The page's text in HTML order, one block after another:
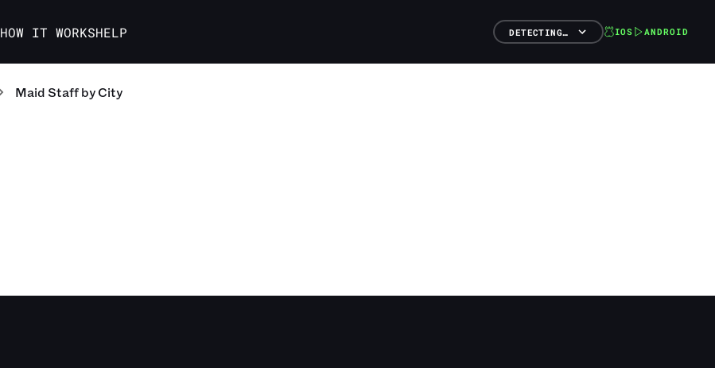
HOW IT WORKSHELP DETECTING… IOS ANDROID
Maid Staffby City